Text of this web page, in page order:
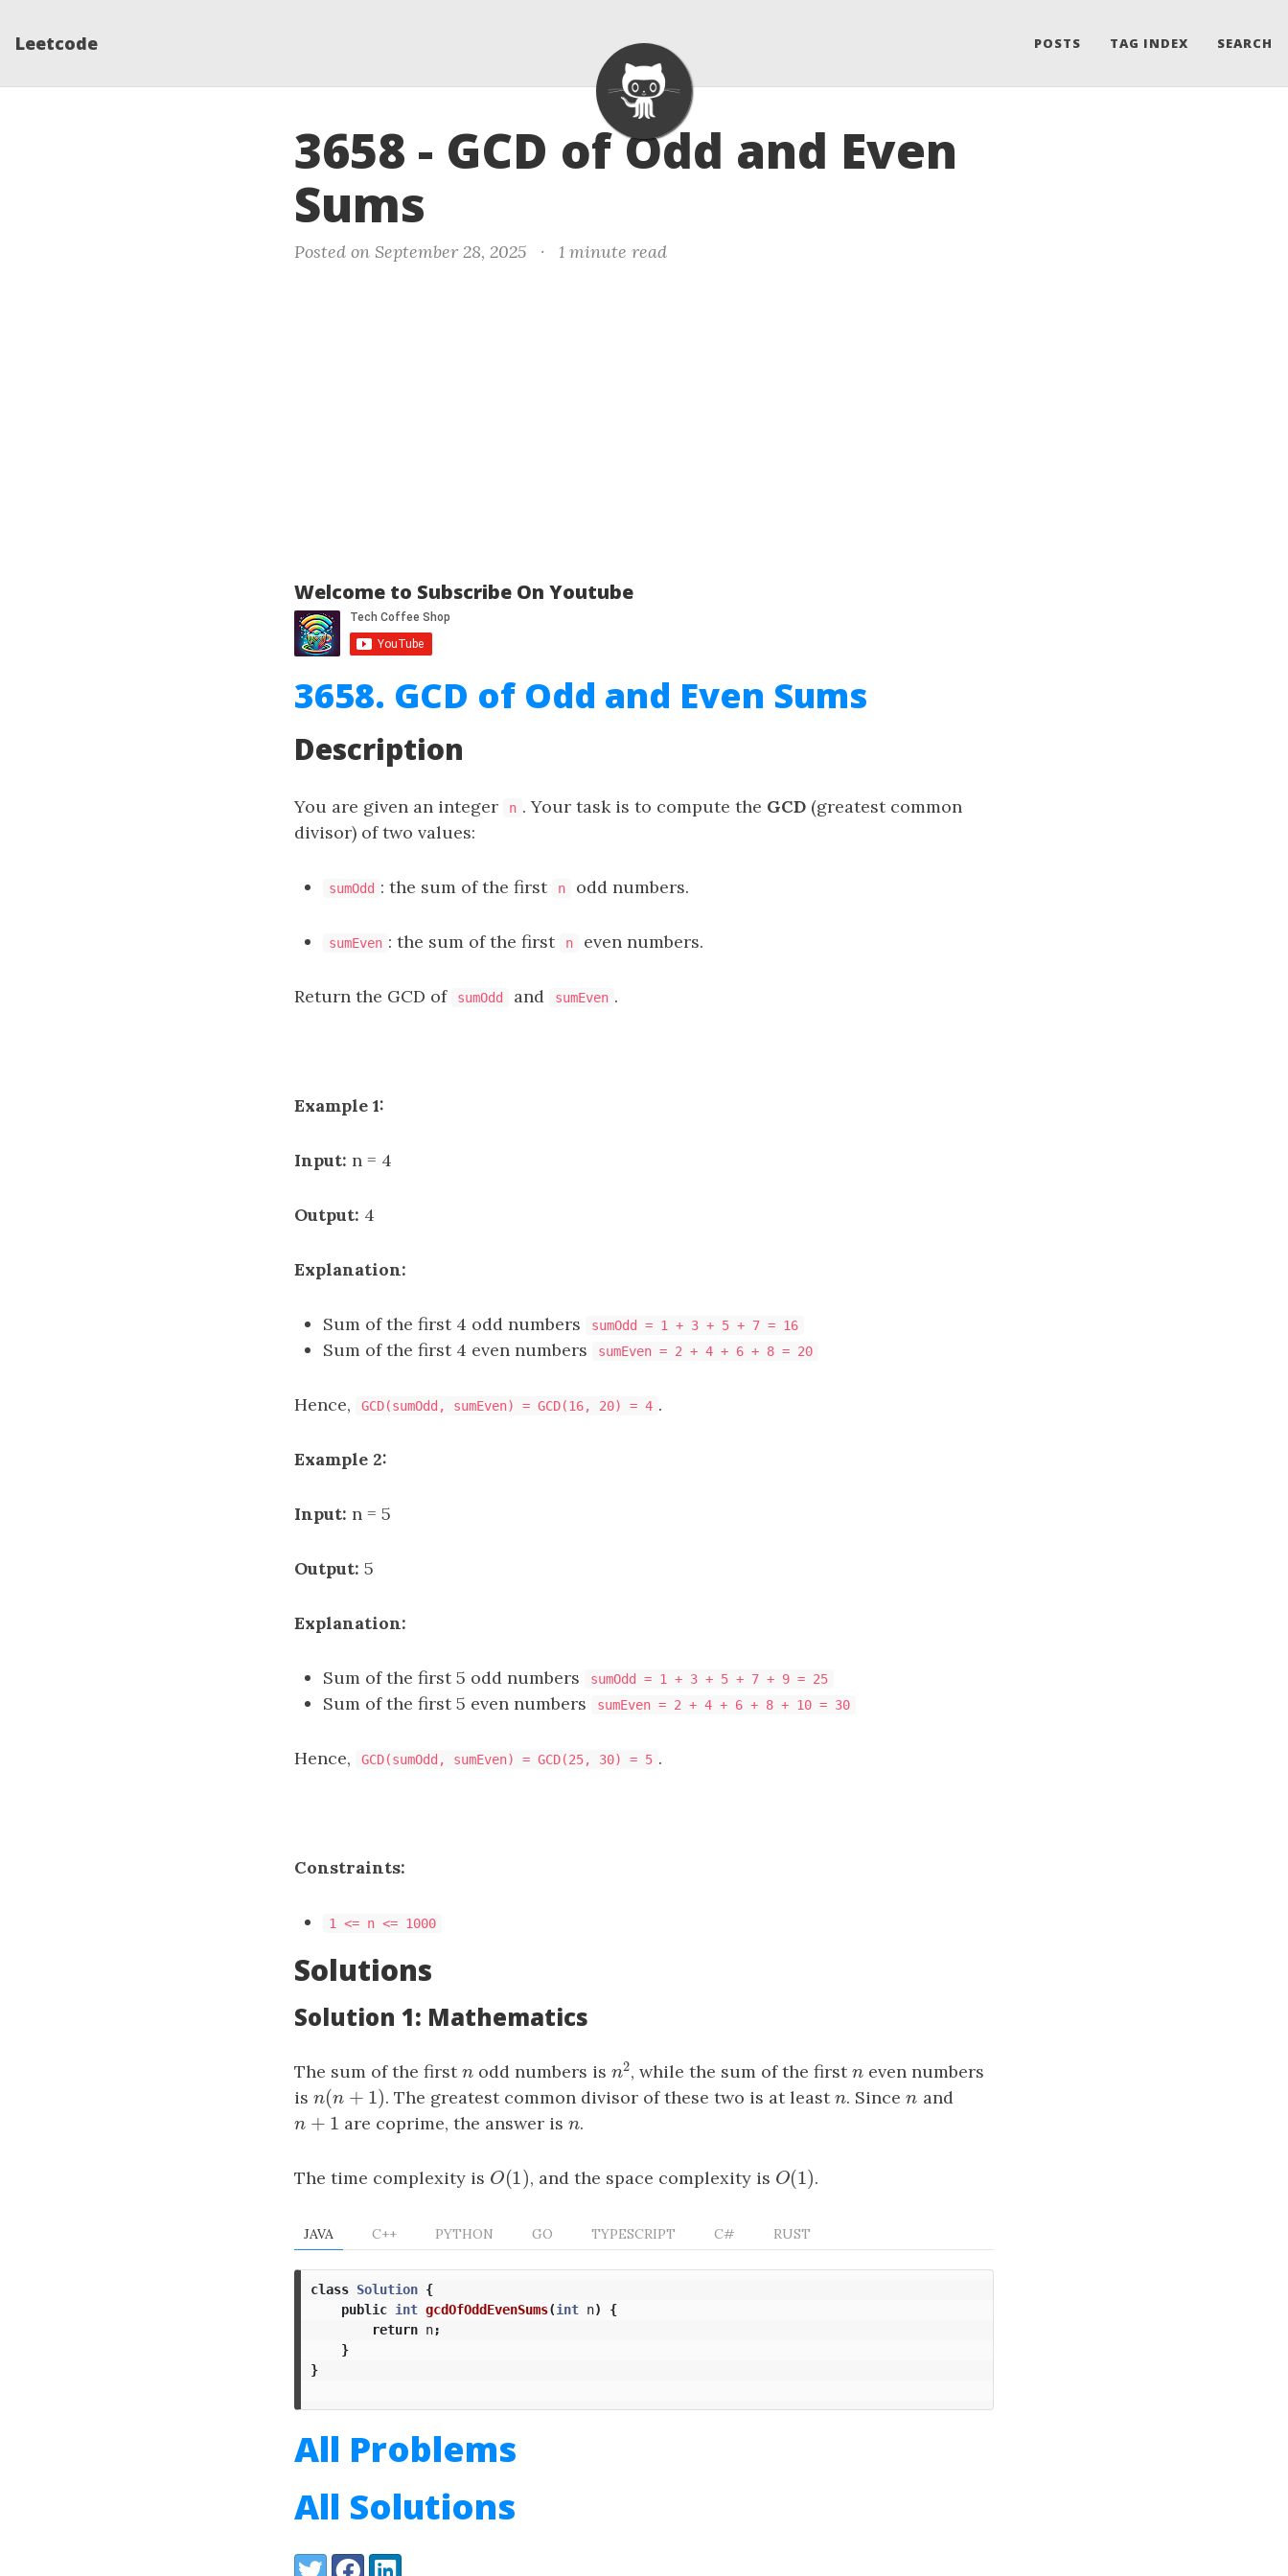
Leetcode POSTS TAG INDEX SEARCH
3658 - GCD of Odd and Even
Sums
Posted on September 28, 2025 · 1 minute read
Welcome to Subscribe On Youtube
3658. GCD of Odd and Even Sums
Description
You are given an integer n . Your task is to compute the GCD (greatest common
divisor) of two values:
sumOdd : the sum of the first n odd numbers.
sumEven : the sum of the first n even numbers.
Return the GCD of sumOdd and sumEven .
Example 1:
Input: n = 4
Output: 4
Explanation:
Sum of the first 4 odd numbers sumOdd = 1 + 3 + 5 + 7 = 16
Sum of the first 4 even numbers sumEven = 2 + 4 + 6 + 8 = 20
Hence, GCD(sumOdd, sumEven) = GCD(16, 20) = 4 .
Example 2:
Input: n = 5
Output: 5
Explanation:
Sum of the first 5 odd numbers sumOdd = 1 + 3 + 5 + 7 + 9 = 25
Sum of the first 5 even numbers sumEven = 2 + 4 + 6 + 8 + 10 = 30
Hence, GCD(sumOdd, sumEven) = GCD(25, 30) = 5 .
Constraints:
1 <= n <= 10​​​​​​​00
Solutions
Solution 1: Mathematics
The sum of the firstn
n odd numbers isn2
n2, while the sum of the firstn
neven numbers
is n(n +1)
n(n +1) . The greatest common divisor of these two is at leastn
n. Sincen
n and
n + 1
n +1 are coprime, the answer isn
n.
The time complexity is O(1)
O(1) , and the space complexity is O(1)
O(1) .
JAVA C++ PYTHON GO TYPESCRIPT C# RUST
class Solution {
public int gcdOfOddEvenSums(int n)
{
return n;
}
}
All Problems
All Solutions
Share:
TwitterFacebookLinkedIn